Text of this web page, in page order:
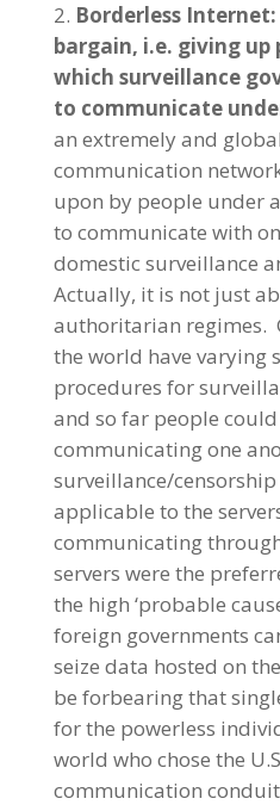
Borderless
bargain, i.e. giving up
which surveillance
to communicate
an extremely and
communication
upon by people under
to communicate with
domestic surveillance
Actually, it is not just
authoritarian regimes.
the world have varying
procedures for
and so far people
communicating one
surveillance/censorship
applicable to the
communicating
servers were the
the high ‘probable
foreign governments
seize data hosted on
be forbearing that
for the powerless
world who chose the
communication